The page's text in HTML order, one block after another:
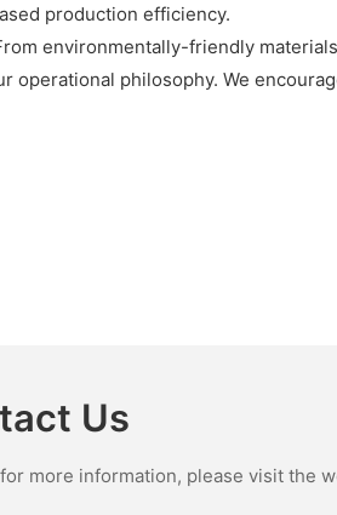
production efficiency.
environmentally-friendly
philosophy. We
Us
more information, please visit the